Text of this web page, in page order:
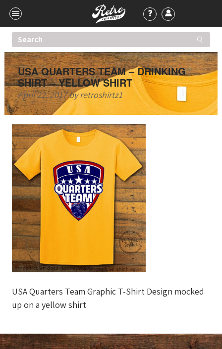
USA QUARTERS TEAM – DRINKING
SHIRT – YELLOW SHIRT
April 22, 2017by retroshirtz1
USA Quarters Team Graphic T-Shirt Design mocked
up on a yellow shirt